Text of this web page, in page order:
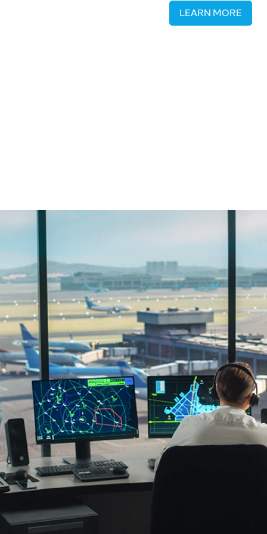
LEARN MORE